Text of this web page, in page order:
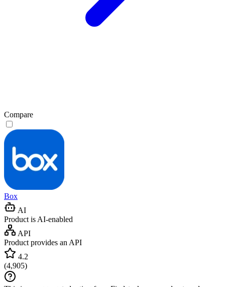
Compare
Box
AI
Product is AI-enabled
API
Product provides an API
4.2
(4,905)